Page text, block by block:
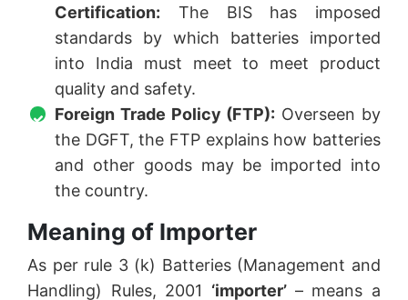
Certification: The BIS has imposed
standards by which batteries imported
into India must meet to meet product
quality and safety.
Foreign Trade Policy (FTP): Overseen by
the DGFT, the FTP explains how batteries
and other goods may be imported into
the country.
Meaning of Importer
As per rule 3 (k) Batteries (Management and
Handling) Rules, 2001 ‘importer’ – means a